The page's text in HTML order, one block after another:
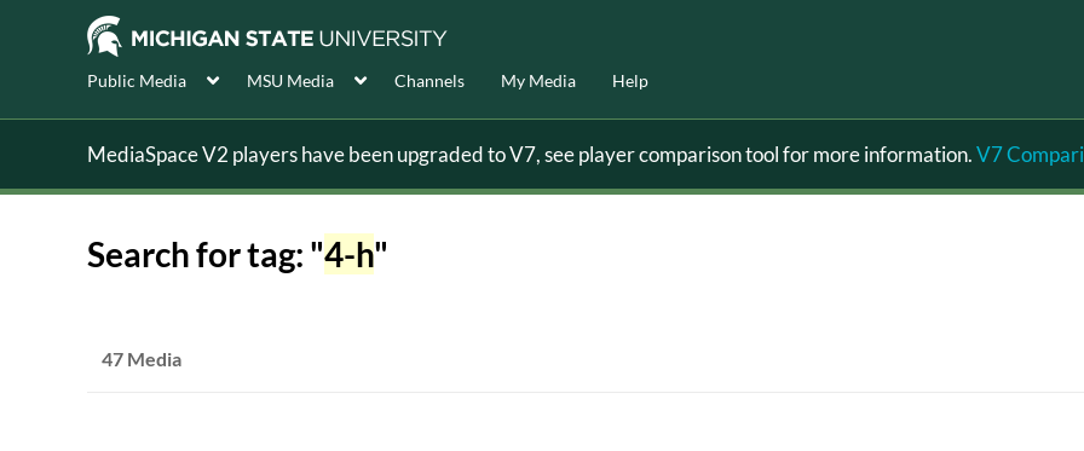
Public Media MSU Media Channels My Media Help
MediaSpace V2 players have been upgraded to V7, see player comparison tool for more information.V7
Search for tag: "4-h"
47 Media